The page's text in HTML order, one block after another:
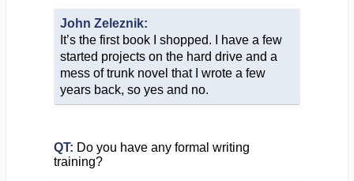
John Zeleznik:
It’s the first book I shopped. I have a few
started projects on the hard drive and a
mess of trunk novel that I wrote a few
years back, so yes and no.
QT: Do you have any formal writing
training?